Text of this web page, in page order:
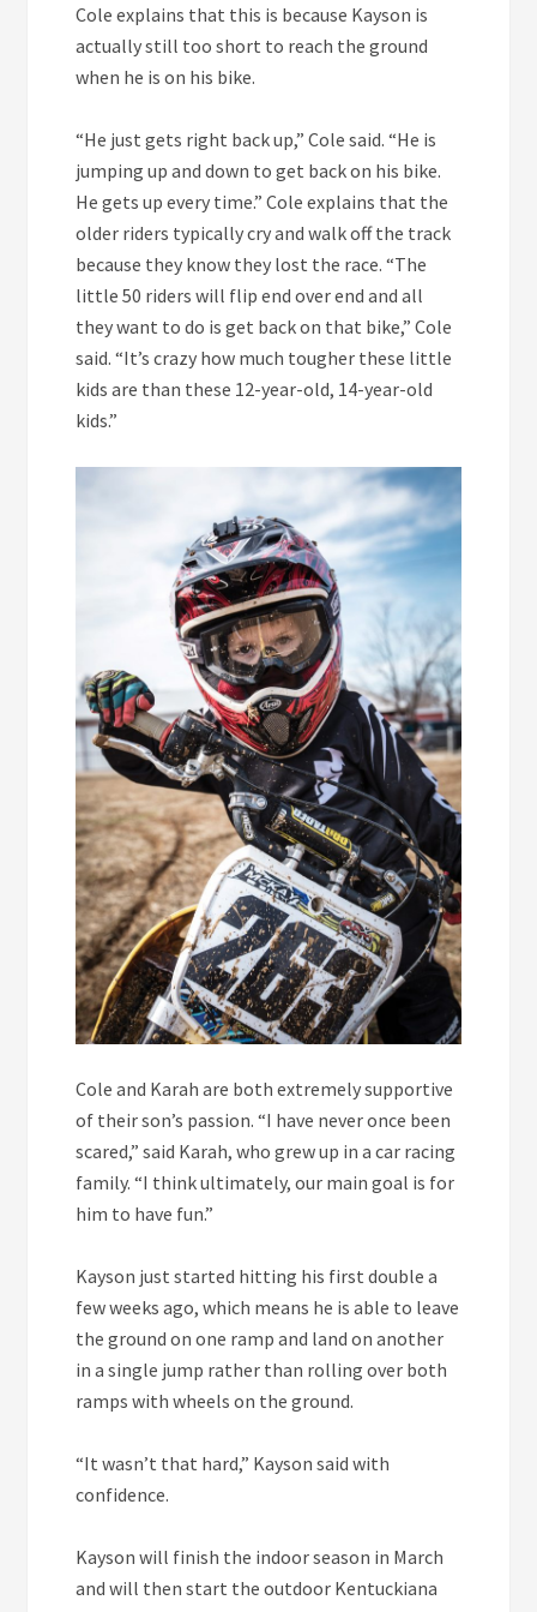
Cole explains that this is because Kayson is
actually still too short to reach the ground
when he is on his bike.
“He just gets right back up,” Cole said. “He is
jumping up and down to get back on his bike.
He gets up every time.” Cole explains that the
older riders typically cry and walk off the track
because they know they lost the race. “The
little 50 riders will flip end over end and all
they want to do is get back on that bike,” Cole
said. “It’s crazy how much tougher these little
kids are than these 12-year-old, 14-year-old
kids.”
Cole and Karah are both extremely supportive
of their son’s passion. “I have never once been
scared,” said Karah, who grew up in a car racing
family. “I think ultimately, our main goal is for
him to have fun.”
Kayson just started hitting his first double a
few weeks ago, which means he is able to leave
the ground on one ramp and land on another
in a single jump rather than rolling over both
ramps with wheels on the ground.
“It wasn’t that hard,” Kayson said with
confidence.
Kayson will finish the indoor season in March
and will then start the outdoor Kentuckiana